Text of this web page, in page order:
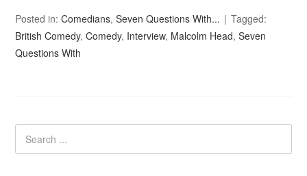
Posted in:Comedians,Seven Questions With...
Tagged:
British Comedy,Comedy, Interview, Malcolm Head,Seven
Questions With